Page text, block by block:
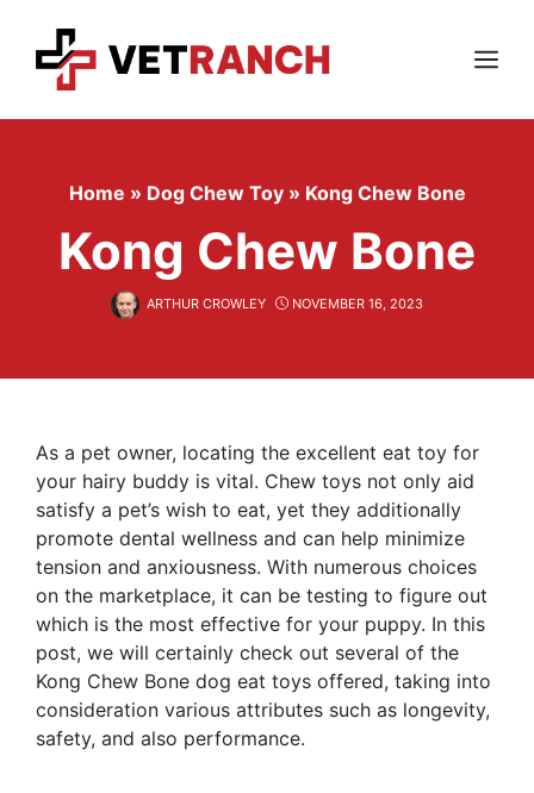
content
Menu
Home » Dog Chew Toy » Kong Chew Bone
Kong Chew Bone
ARTHUR CROWLEY NOVEMBER 16, 2023
As a pet owner, locating the excellent eat toy for
your hairy buddy is vital. Chew toys not only aid
satisfy a pet’s wish to eat, yet they additionally
promote dental wellness and can help minimize
tension and anxiousness. With numerous choices
on the marketplace, it can be testing to figure out
which is the most effective for your puppy. In this
post, we will certainly check out several of the
Kong Chew Bone dog eat toys offered, taking into
consideration various attributes such as longevity,
safety, and also performance.